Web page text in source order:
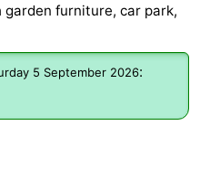
furniture, car park,
Saturday 5 September 2026: